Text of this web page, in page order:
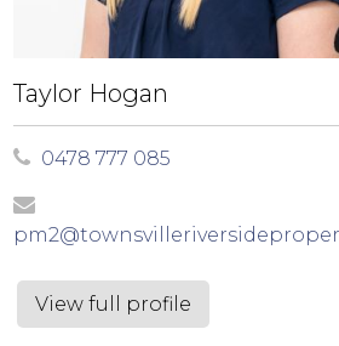
Taylor Hogan
0478 777 085
View full profile